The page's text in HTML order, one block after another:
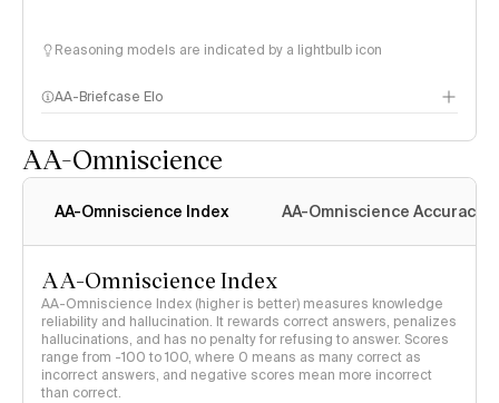
Reasoning models are indicated by a lightbulb icon
AA-Briefcase Elo
AA-Omniscience
AA-Omniscience Index AA-Omniscience Accuracy
AA-Omniscience Index
AA-Omniscience Index (higher is better) measures knowledge
reliability and hallucination. It rewards correct answers, penalizes
hallucinations, and has no penalty for refusing to answer. Scores
range from -100 to 100, where 0 means as many correct as
incorrect answers, and negative scores mean more incorrect
than correct.